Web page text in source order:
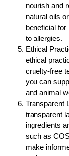
nourish and
natural oils
beneficial
to allergies.
Ethical
ethical
cruelty-free
you can
and animal
Transparent
transparent
ingredients
such as
make